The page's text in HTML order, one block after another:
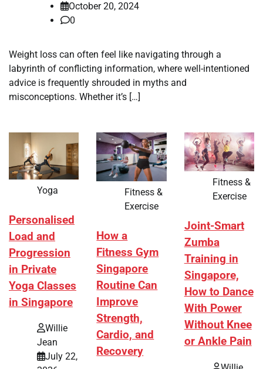
October 20, 2024
0
Weight loss can often feel like navigating through a
labyrinth of conflicting information, where well-intentioned
advice is frequently shrouded in myths and
misconceptions. Whether it’s […]
Yoga
Personalised
Load and
Progression
in Private
Yoga Classes
in Singapore
Willie
Jean
July 22,
Fitness &
Exercise
How a
Fitness Gym
Singapore
Routine Can
Improve
Strength,
Cardio, and
Recovery
Fitness &
Exercise
Joint-Smart
Zumba
Training in
Singapore,
How to Dance
With Power
Without Knee
or Ankle Pain